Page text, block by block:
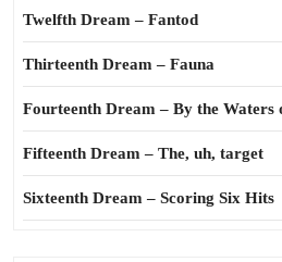
Twelfth Dream – Fantod
Thirteenth Dream – Fauna
Fourteenth Dream – By the Waters
Fifteenth Dream – The, uh, target
Sixteenth Dream – Scoring Six Hits